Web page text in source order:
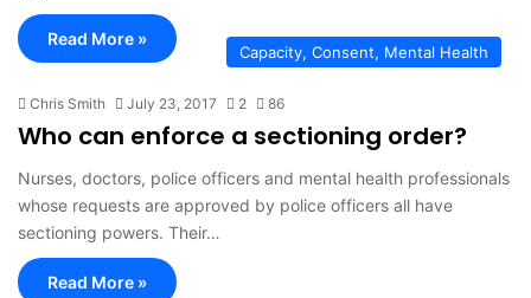
Read More »
Capacity, Consent, Mental Health
Chris Smith July 23, 2017 2 86
Who can enforce a sectioning order?
Nurses, doctors, police officers and mental health professionals
whose requests are approved by police officers all have
sectioning powers. Their…
Read More »